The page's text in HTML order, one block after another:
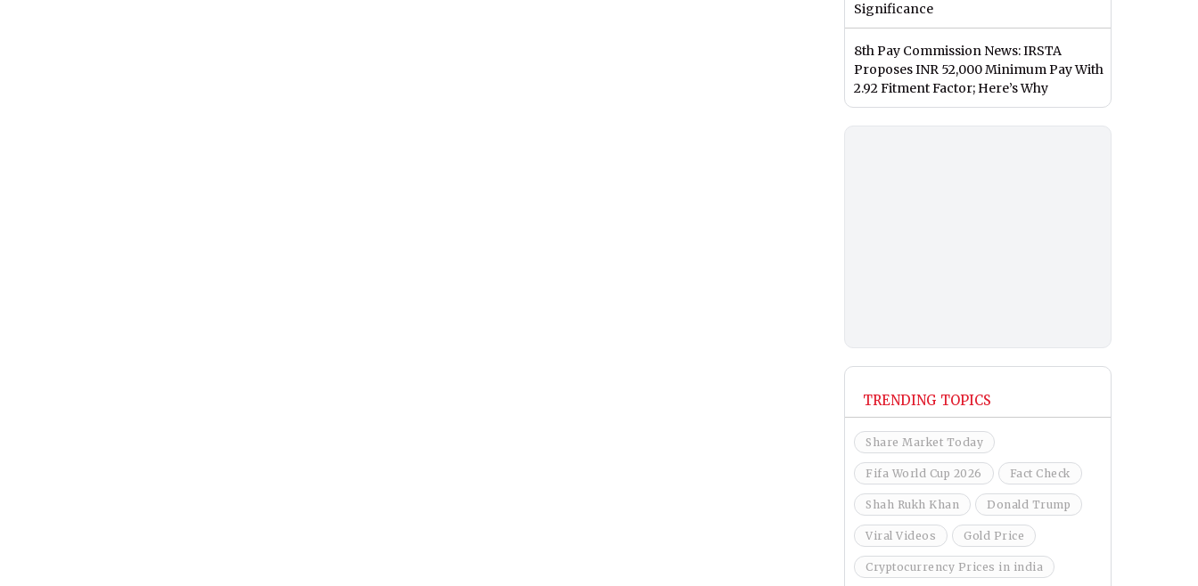
Significance
8th Pay Commission News: IRSTA
Proposes INR 52,000 Minimum Pay With
2.92 Fitment Factor; Here’s Why
TRENDING TOPICS
Share Market Today
Fifa World Cup 2026 Fact Check
Shah Rukh Khan Donald Trump
Viral Videos Gold Price
Cryptocurrency Prices in india